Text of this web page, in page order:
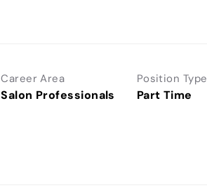
Career Area
Salon Professionals
Position Type
Part Time